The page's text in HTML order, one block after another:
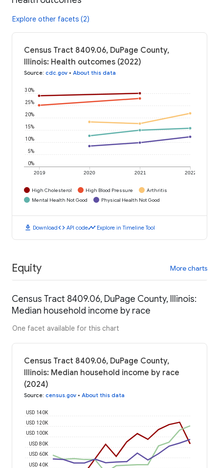
Explore other facets (2)
Census Tract 8409.06, DuPage County,
Illinois: Health outcomes (2022)
Source: cdc.gov • About this data
2019 2020 2021 2022
0%
5%
10%
15%
20%
25%
30%
High Cholesterol High Blood Pressure
Arthritis
Mental Health Not Good
Physical Health Not Good
download Downloadcode API codetimeline Explore in Timeline Tool
Equity More charts
Census Tract 8409.06, DuPage County, Illinois:
Median household income by race
One facet available for this chart
Census Tract 8409.06, DuPage County,
Illinois: Median household income by race
(2024)
Source: census.gov • About this data
USD 40K
USD 60K
USD 80K
USD 100K
USD 120K
USD 140K